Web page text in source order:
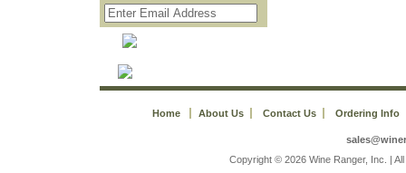
Home About Us Contact Us Ordering Info
Copyright © 2026 Wine Ranger, Inc. |